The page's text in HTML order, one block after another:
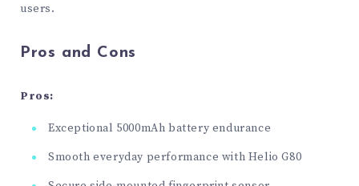
users.
Pros and Cons
Pros:
Exceptional 5000mAh battery endurance
Smooth everyday performance with Helio G80